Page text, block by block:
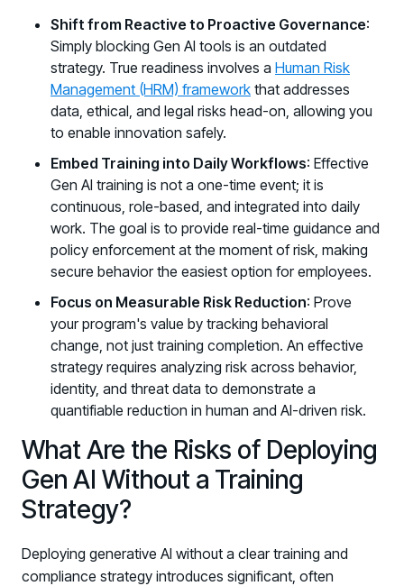
Shift from Reactive to Proactive Governance:
Simply blocking Gen AI tools is an outdated
strategy. True readiness involves a Human Risk
Management (HRM) framework that addresses
data, ethical, and legal risks head-on, allowing you
to enable innovation safely.
Embed Training into Daily Workflows: Effective
Gen AI training is not a one-time event; it is
continuous, role-based, and integrated into daily
work. The goal is to provide real-time guidance and
policy enforcement at the moment of risk, making
secure behavior the easiest option for employees.
Focus on Measurable Risk Reduction: Prove
your program's value by tracking behavioral
change, not just training completion. An effective
strategy requires analyzing risk across behavior,
identity, and threat data to demonstrate a
quantifiable reduction in human and AI-driven risk.
What Are the Risks of Deploying
Gen AI Without a Training
Strategy?
Deploying generative AI without a clear training and
compliance strategy introduces significant, often